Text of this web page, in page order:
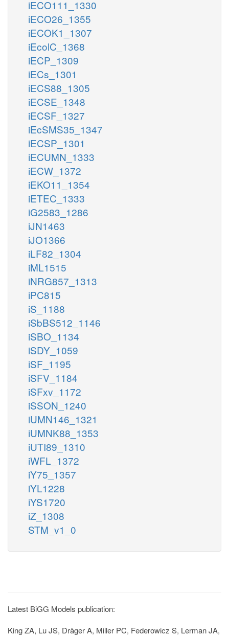
iECO111_1330
iECO26_1355
iECOK1_1307
iEcolC_1368
iECP_1309
iECs_1301
iECS88_1305
iECSE_1348
iECSF_1327
iEcSMS35_1347
iECSP_1301
iECUMN_1333
iECW_1372
iEKO11_1354
iETEC_1333
iG2583_1286
iJN1463
iJO1366
iLF82_1304
iML1515
iNRG857_1313
iPC815
iS_1188
iSbBS512_1146
iSBO_1134
iSDY_1059
iSF_1195
iSFV_1184
iSFxv_1172
iSSON_1240
iUMN146_1321
iUMNK88_1353
iUTI89_1310
iWFL_1372
iY75_1357
iYL1228
iYS1720
iZ_1308
STM_v1_0
Latest BiGG Models publication:
King ZA, Lu JS, Dräger A, Miller PC, Federowicz S, Lerman JA,